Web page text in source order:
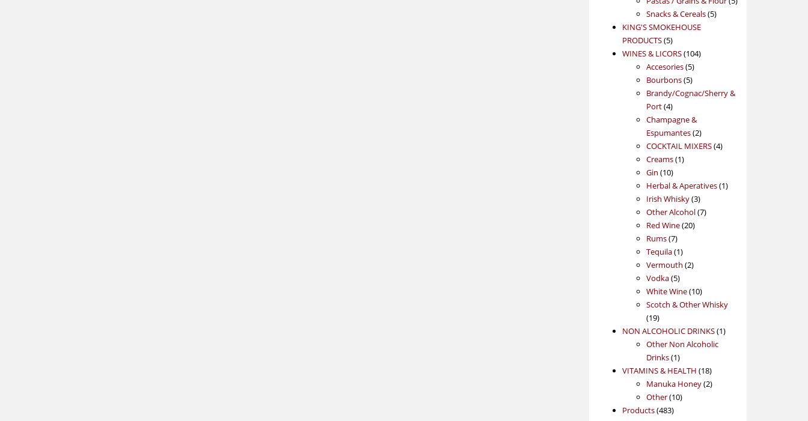
Snacks & Cereals 55
KING'S SMOKEHOUSE
PRODUCTS 55
products
WINES & LICORS 104104
Accesories 55
products
Bourbons 55
products
Brandy/Cognac/Sherry &
Port 44
products
Champagne &
Espumantes 22
products
COCKTAIL MIXERS 44
Creams 11
Gin 1010
products
Herbal & Aperatives 11
Irish Whisky 33
products
Other Alcohol 77
Red Wine 2020
Rums 77
products
Tequila 11
product
Vermouth 22
Vodka 55
products
White Wine 1010
products
Scotch & Other Whisky
1919
products
NON ALCOHOLIC DRINKS 11
Other Non Alcoholic
Drinks 11
product
VITAMINS & HEALTH 1818
products
Manuka Honey 22
Other 1010
Products 483483